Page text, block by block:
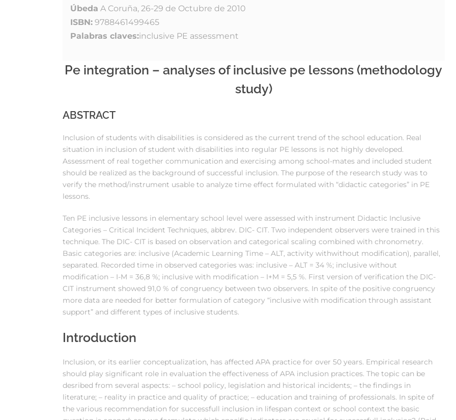
Úbeda A Coruña, 26-29 de Octubre de 2010
ISBN: 9788461499465
Palabras claves:inclusive PE assessment
Pe integration – analyses of inclusive pe lessons (methodology
study)
ABSTRACT
Inclusion of students with disabilities is considered as the current trend of the school education. Real
situation in inclusion of student with disabilities into regular PE lessons is not highly developed.
Assessment of real together communication and exercising among school-mates and included student
should be realized as the background of successful inclusion. The purpose of the research study was to
verify the method/instrument usable to analyze time effect formulated with “didactic categories” in PE
lessons.
Ten PE inclusive lessons in elementary school level were assessed with instrument Didactic Inclusive
Categories – Critical Incident Techniques, abbrev. DIC- CIT. Two independent observers were trained in this
technique. The DIC- CIT is based on observation and categorical scaling combined with chronometry.
Basic categories are: inclusive (Academic Learning Time – ALT, activity withwithout modification), parallel,
separated. Recorded time in observed categories was: inclusive – ALT = 34 %; inclusive without
modification – I-M = 36,8 %; inclusive with modification – I+M = 5,5 %. First version of verification the DIC-
CIT instrument showed 91,0 % of congruency between two observers. In spite of the positive congruency
more data are needed for better formulation of category “inclusive with modification through assistant
support” and different types of inclusive students.
Introduction
Inclusion, or its earlier conceptualization, has affected APA practice for over 50 years. Empirical research
should play significant role in evaluation the effectiveness of APA inclusion practices. The topic can be
desribed from several aspects: – school policy, legislation and historical incidents; – the findings in
literature; – reality in practice and quality of practice; – education and training of professionals. In spite of
the various recommendation for successfull inclusion in lifespan context or school context the basic